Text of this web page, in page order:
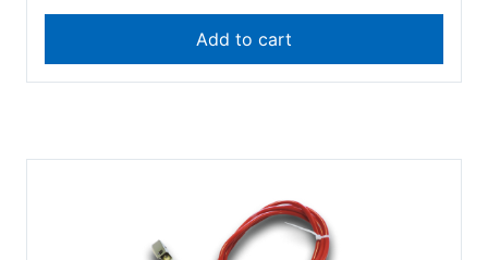
Add to cart